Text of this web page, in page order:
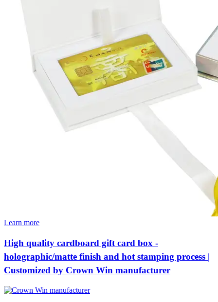
Learn more
High quality cardboard gift card box -
holographic/matte finish and hot stamping process |
Customized by Crown Win manufacturer